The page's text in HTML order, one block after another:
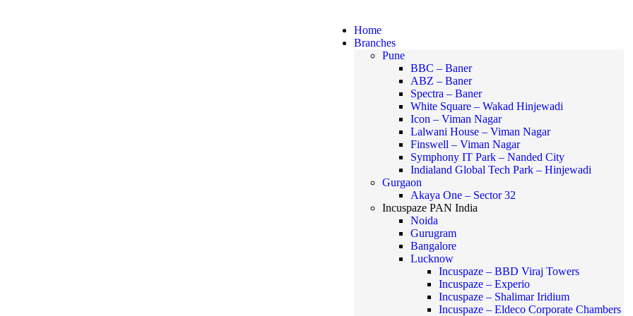
Home
Branches
Pune
BBC – Baner
ABZ – Baner
Spectra – Baner
White Square – Wakad Hinjewadi
Icon – Viman Nagar
Lalwani House – Viman Nagar
Finswell – Viman Nagar
Symphony IT Park – Nanded City
Indialand Global Tech Park – Hinjewadi
Gurgaon
Akaya One – Sector 32
Incuspaze PAN India
Noida
Gurugram
Bangalore
Lucknow
Incuspaze – BBD Viraj Towers
Incuspaze – Experio
Incuspaze – Shalimar Iridium
Incuspaze – Eldeco Corporate Chambers